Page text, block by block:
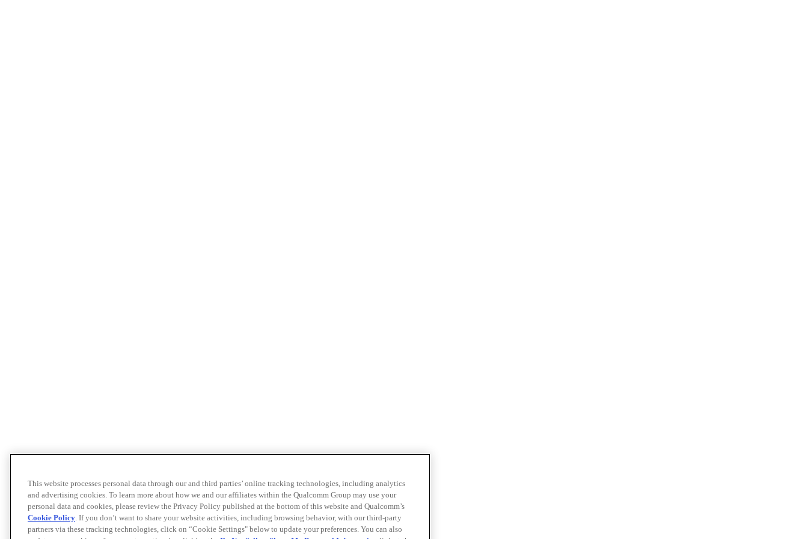
This website processes personal data through our and third parties’ online tracking technologies, including analytics
and advertising cookies. To learn more about how we and our affiliates within the Qualcomm Group may use your
personal data and cookies, please review the Privacy Policy published at the bottom of this website and Qualcomm’s
Cookie Policy. If you don’t want to share your website activities, including browsing behavior, with our third-party
partners via these tracking technologies, click on “Cookie Settings" below to update your preferences. You can also